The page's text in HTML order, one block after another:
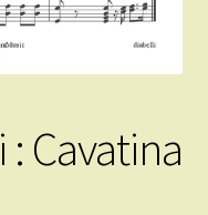
Cavatina